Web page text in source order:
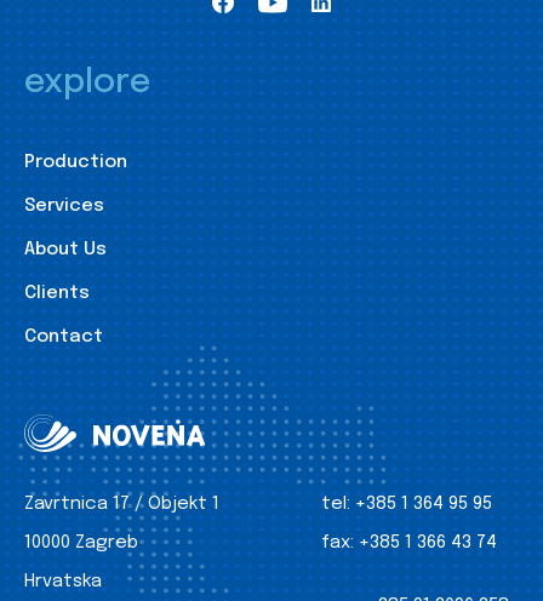
explore
Production
Services
About Us
Clients
Contact
Zavrtnica 17 / Objekt 1
10000 Zagreb
Hrvatska
tel: +385 1 364 95 95
fax: +385 1 366 43 74